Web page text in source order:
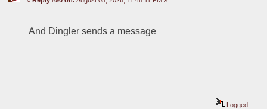
And Dingler sends a message
Logged